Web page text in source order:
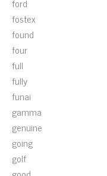
fostex
found
four
full
fully
funai
gamma
genuine
going
golf